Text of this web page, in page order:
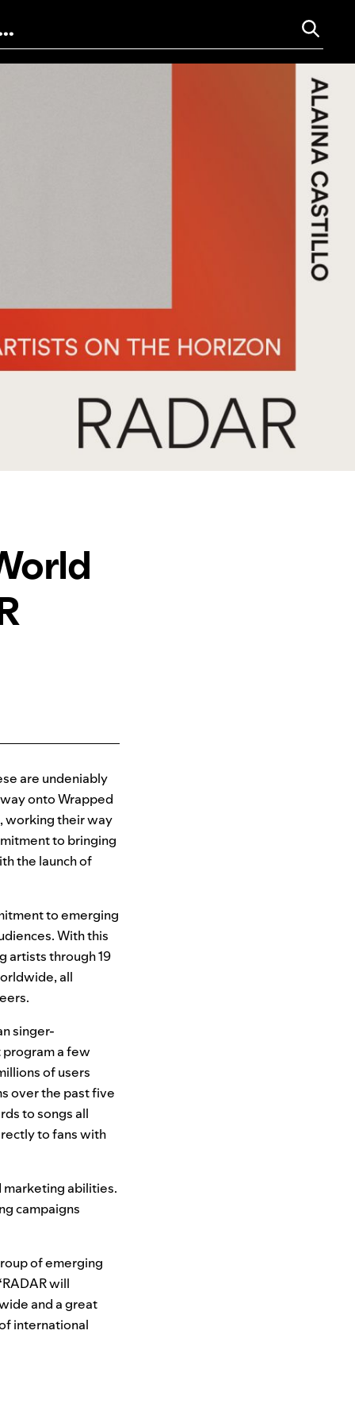
are undeniably
onto Wrapped
working their way
to bringing
the launch of
to emerging
With this
artists through 19
all
singer-
program a few
of users
over the past five
to songs all
to fans with
marketing abilities.
campaigns
of emerging
will
and a great
international